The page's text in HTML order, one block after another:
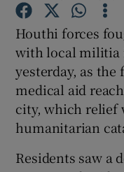
Houthi forces
with local militia
yesterday, as
medical aid
city, which relief
humanitarian
Residents saw a